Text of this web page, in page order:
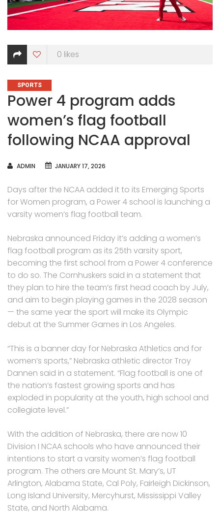
0 likes
CATEGORIES
SPORTS
Power 4 program adds
women’s flag football
following NCAA approval
AUTHOR
ADMIN JANUARY 17, 2026
Days after the NCAA added it to its Emerging Sports
for Women program, a Power 4 school is launching a
varsity women’s flag football team.
Nebraska announced Friday it’s adding a women’s
flag football program as its 25th varsity sport,
becoming the first school from a Power 4 conference
to do so. The Cornhuskers said in a statement that
they plan to hire the team’s first head coach by July,
and aim to begin playing games in the 2028 season
— the same year the sport will make its Olympic
debut at the Summer Games in Los Angeles.
“This is a banner day for Nebraska Athletics and for
women’s sports,” Nebraska athletic director Troy
Dannen said in a statement. “Flag football is one of
the nation’s fastest growing sports and has
exploded in popularity at the youth, high school and
collegiate level.”
With the addition of Nebraska, there are now 10
Division I NCAA schools who have announced their
intentions to start a varsity women’s flag football
program. The others are Mount St. Mary’s, UT
Arlington, Alabama State, Cal Poly, Fairleigh Dickinson,
Long Island University, Mercyhurst, Mississippi Valley
State, and North Alabama.